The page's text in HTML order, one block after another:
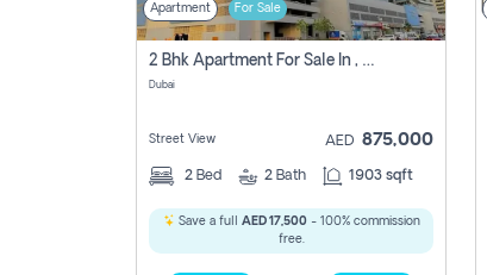
Apartment For Sale
2 Bhk Apartment For Sale In , Dubai
Dubai
Street View AED 875,000
2 Bed 2 Bath 1903 sqft
Save a full AED 17,500- 100% commission
free.